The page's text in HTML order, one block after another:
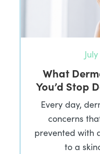
What
You’d Stop
Every day,
concerns
prevented with
to a